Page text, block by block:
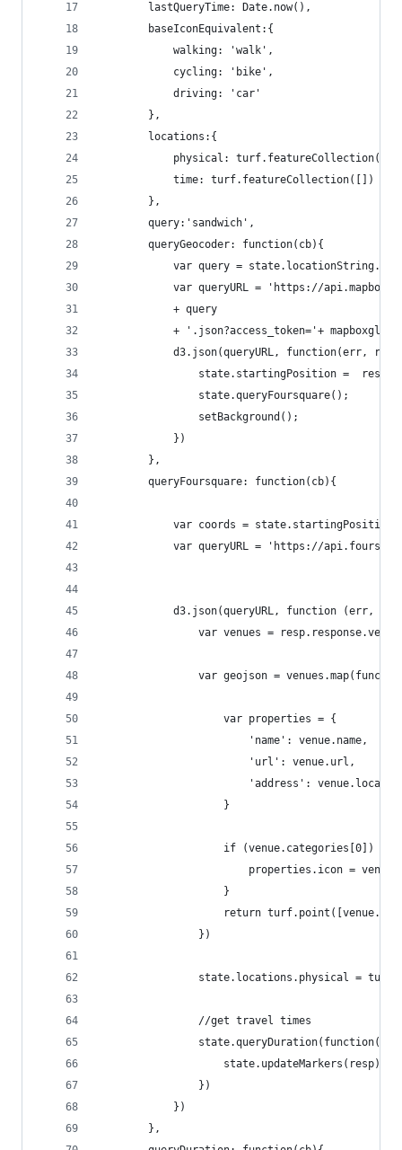
        lastQueryTime: Date.now(),
        baseIconEquivalent:{
            walking: 'walk',
            cycling: 'bike',
            driving: 'car'
        },
        locations:{
physical:
            time: turf.featureCollection([])
        },
        query:'sandwich',
        queryGeocoder: function(cb){
var query =
var queryURL = 'https://
            + query
+ '.json?access_token='+
d3.json(queryURL, function(err,
state.startingPosition =
                state.queryFoursquare();
                setBackground();
            })
        },
        queryFoursquare: function(cb){
            var coords = state.startingPosition;
var queryURL = 'https://
d3.json(queryURL, function (err,
var venues =
var geojson =
                    var properties = {
                        'name': venue.name,
                        'url': venue.url,
'address':
                    }
                    if (venue.categories[0]) {
properties.icon =
                    }
return
                })
state.locations.physical =
                //get travel times
                    state.updateMarkers(resp);
                })
            })
        },